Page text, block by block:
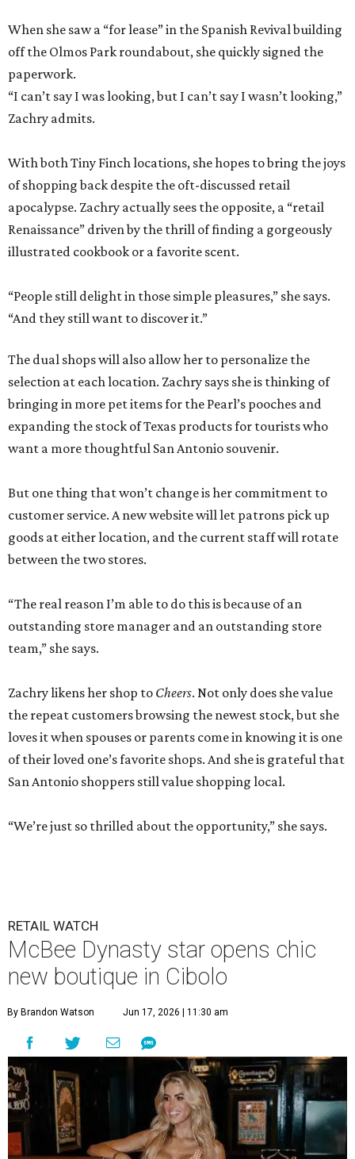
When she saw a “for lease” in the Spanish Revival building
off the Olmos Park roundabout, she quickly signed the
paperwork.
“I can’t say I was looking, but I can’t say I wasn’t looking,”
Zachry admits.
With both Tiny Finch locations, she hopes to bring the joys
of shopping back despite the oft-discussed retail
apocalypse. Zachry actually sees the opposite, a “retail
Renaissance” driven by the thrill of finding a gorgeously
illustrated cookbook or a favorite scent.
“People still delight in those simple pleasures,” she says.
“And they still want to discover it.”
The dual shops will also allow her to personalize the
selection at each location. Zachry says she is thinking of
bringing in more pet items for the Pearl’s pooches and
expanding the stock of Texas products for tourists who
want a more thoughtful San Antonio souvenir.
But one thing that won’t change is her commitment to
customer service. A new website will let patrons pick up
goods at either location, and the current staff will rotate
between the two stores.
“The real reason I’m able to do this is because of an
outstanding store manager and an outstanding store
team,” she says.
Zachry likens her shop to Cheers. Not only does she value
the repeat customers browsing the newest stock, but she
loves it when spouses or parents come in knowing it is one
of their loved one’s favorite shops. And she is grateful that
San Antonio shoppers still value shopping local.
“We’re just so thrilled about the opportunity,” she says.
RETAIL WATCH
McBee Dynasty star opens chic
new boutique in Cibolo
By Brandon Watson Jun 17, 2026 | 11:30 am